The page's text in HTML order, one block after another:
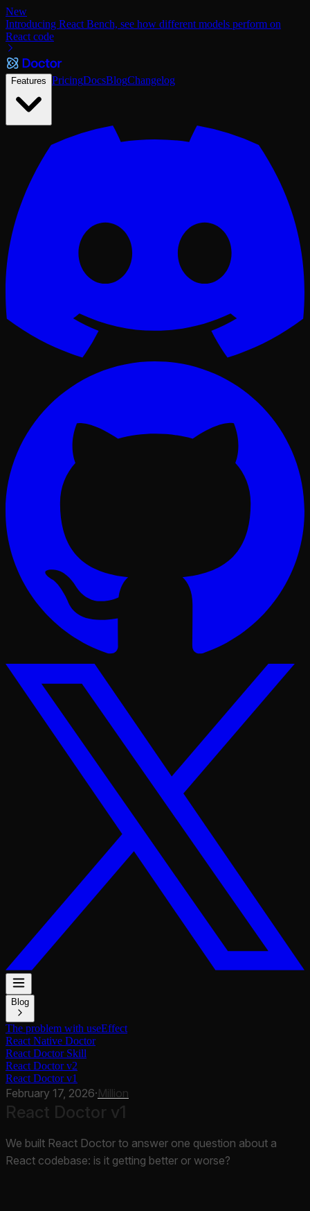
New
Introducing React Bench, see how different models perform on
React code
Features PricingDocsBlogChangelog
Blog
The problem with useEffect
React Native Doctor
React Doctor Skill
React Doctor v2
React Doctor v1
February 17, 2026·Million
React Doctor v1
We built React Doctor to answer one question about a
React codebase: is it getting better or worse?